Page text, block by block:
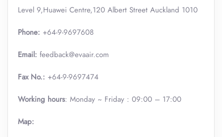
Level 9,Huawei Centre,120 Albert Street Auckland 1010
Phone: +64-9-9697608
Email: feedback@evaair.com
Fax No.: +64-9-9697474
Working hours: Monday ~ Friday : 09:00 – 17:00
Map: